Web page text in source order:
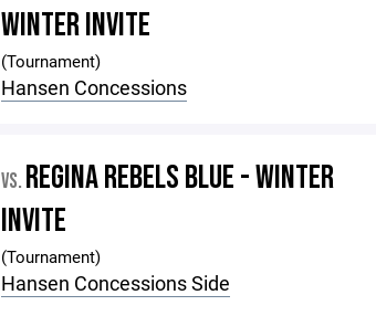
WINTER INVITE
(Tournament)
Hansen Concessions
VS. REGINA REBELS BLUE - WINTER
INVITE
(Tournament)
Hansen Concessions Side